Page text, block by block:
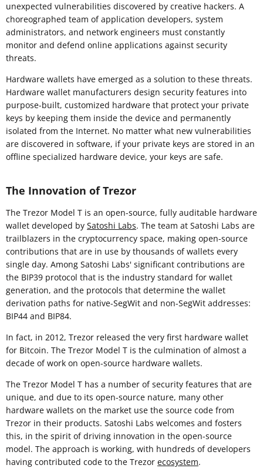
unexpected vulnerabilities discovered by creative hackers. A
choreographed team of application developers, system
administrators, and network engineers must constantly
monitor and defend online applications against security
threats.
Hardware wallets have emerged as a solution to these threats.
Hardware wallet manufacturers design security features into
purpose-built, customized hardware that protect your private
keys by keeping them inside the device and permanently
isolated from the Internet. No matter what new vulnerabilities
are discovered in software, if your private keys are stored in an
offline specialized hardware device, your keys are safe.
The Innovation of Trezor
The Trezor Model T is an open-source, fully auditable hardware
wallet developed by Satoshi Labs. The team at Satoshi Labs are
trailblazers in the cryptocurrency space, making open-source
contributions that are in use by thousands of wallets every
single day. Among Satoshi Labs' significant contributions are
the BIP39 protocol that is the industry standard for wallet
generation, and the protocols that determine the wallet
derivation paths for native-SegWit and non-SegWit addresses:
BIP44 and BIP84.
In fact, in 2012, Trezor released the very first hardware wallet
for Bitcoin. The Trezor Model T is the culmination of almost a
decade of work on open-source hardware wallets.
The Trezor Model T has a number of security features that are
unique, and due to its open-source nature, many other
hardware wallets on the market use the source code from
Trezor in their products. Satoshi Labs welcomes and fosters
this, in the spirit of driving innovation in the open-source
model. The approach is working, with hundreds of developers
having contributed code to the Trezor ecosystem.